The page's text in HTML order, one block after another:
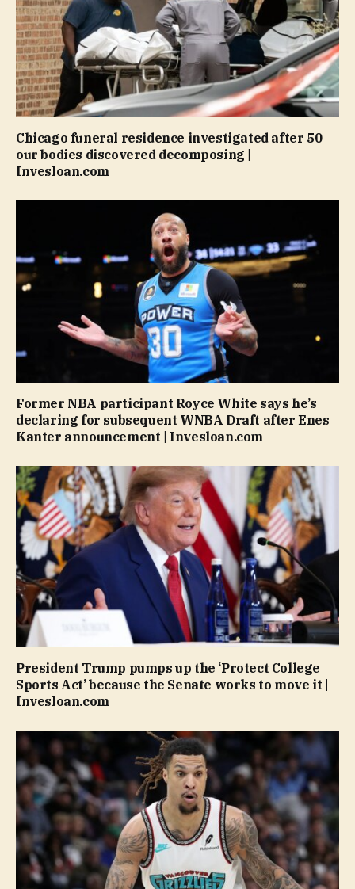
Chicago funeral residence investigated after 50
our bodies discovered decomposing |
Invesloan.com
Former NBA participant Royce White says he’s
declaring for subsequent WNBA Draft after Enes
Kanter announcement | Invesloan.com
President Trump pumps up the ‘Protect College
Sports Act’ because the Senate works to move it |
Invesloan.com